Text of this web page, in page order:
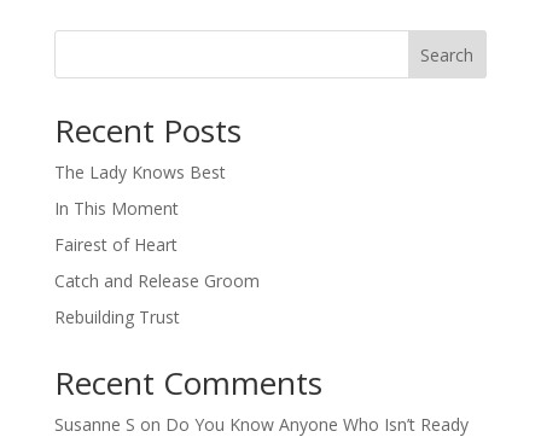
Search
Recent Posts
The Lady Knows Best
In This Moment
Fairest of Heart
Catch and Release Groom
Rebuilding Trust
Recent Comments
Susanne S on Do You Know Anyone Who Isn’t Ready